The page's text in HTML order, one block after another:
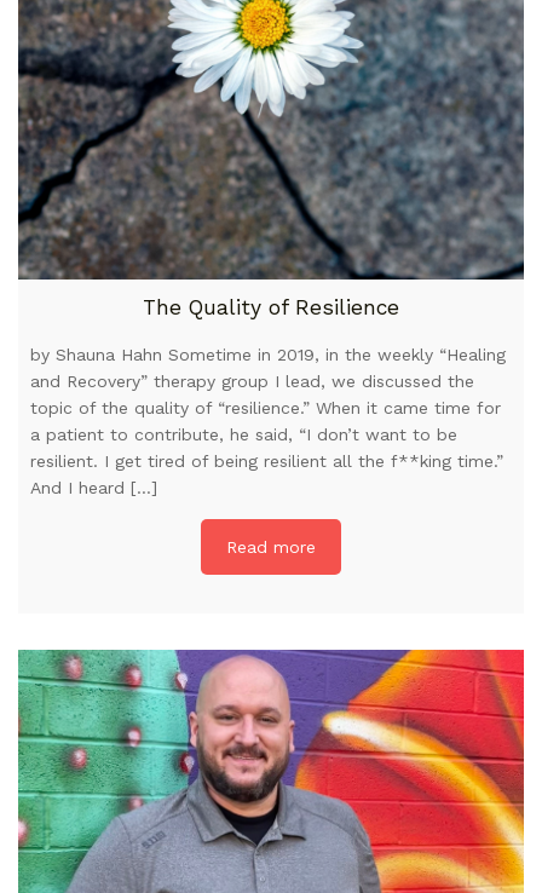
The Quality of Resilience
by Shauna Hahn Sometime in 2019, in the weekly “Healing
and Recovery” therapy group I lead, we discussed the
topic of the quality of “resilience.” When it came time for
a patient to contribute, he said, “I don’t want to be
resilient. I get tired of being resilient all the f**king time.”
And I heard […]
Read more